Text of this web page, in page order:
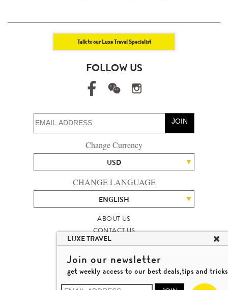
Talk to our Luxe Travel Specialist
FOLLOW US
JOIN
Change Currency
USD
CHANGE LANGUAGE
ENGLISH
ABOUT US
CONTACT US
TALENT
LUXURY TRAVEL SITE MAP
MICHAEL'S TRAVEL TALK
TERMS & CONDITIONS
© 2026 LUXE TRAVEL LIMITED
LUXE TRAVEL
Join our newsletter
get weekly access to our best deals,tips and tricks